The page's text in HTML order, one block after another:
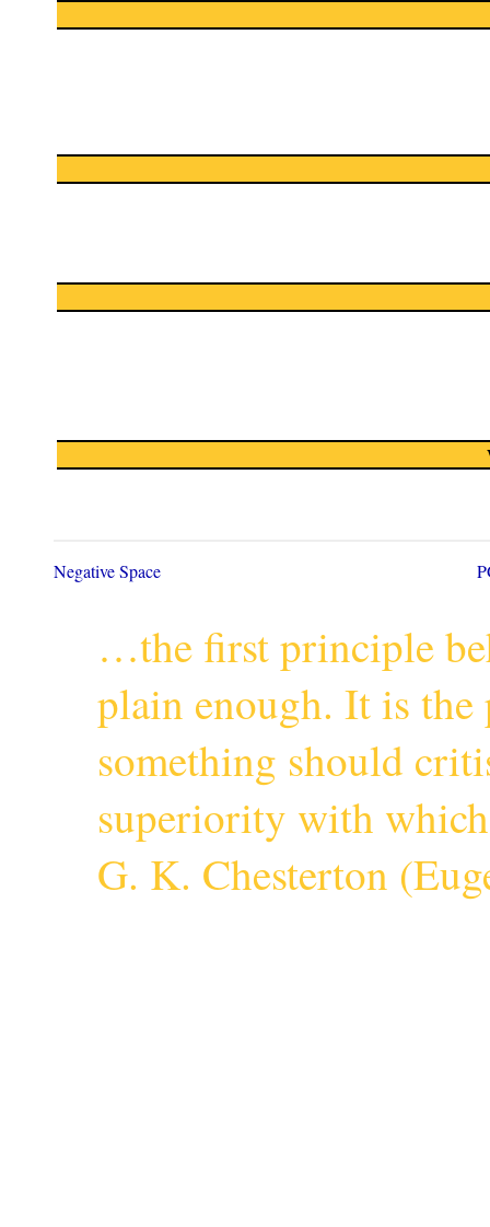
Negative Space
…the first principle
plain enough. It is the
something should
superiority with
G. K. Chesterton (